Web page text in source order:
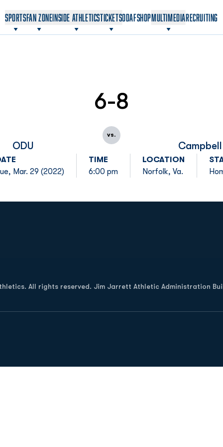
SPORTSFAN ZONEINSIDE ATHLETICSTICKETSODAF
OPENS IN A NEW WINDOW
SHOP
OPENS IN A NEW WINDOW
MULTIMEDIARECRUITING
ODU
6-8
vs.
Campbell
Mar. 29 (2022)
TIME
6:00 pm
LOCATION
Norfolk, Va.
All rights reserved. Jim Jarrett Athletic Administration